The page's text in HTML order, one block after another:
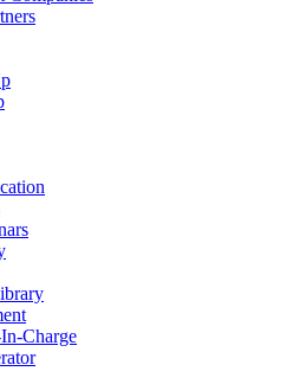
Charge